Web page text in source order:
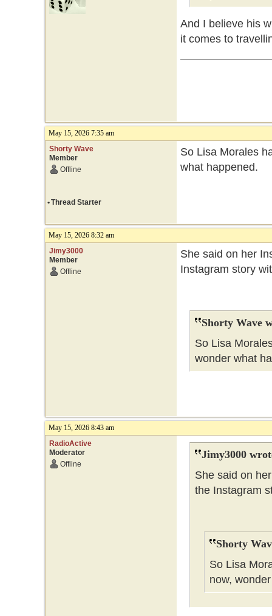
And I believe his
it comes to
May 15, 2026 7:35 am
Shorty Wave
Member
Offline
So Lisa Morales
what happened.
•Thread Starter
May 15, 2026 8:32 am
Jimy3000
Member
Offline
She said on her
Instagram story
Shorty Wave
So Lisa
wonder what
May 15, 2026 8:43 am
RadioActive
Moderator
Offline
Jimy3000
She said on
the Instagram
Shorty
So Lisa
now,